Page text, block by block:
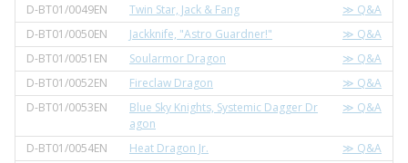
D-BT01/0049EN
Twin Star, Jack & Fang
≫ Q&A
D-BT01/0050EN
Jackknife, "Astro Guardner!"
≫ Q&A
D-BT01/0051EN
Soularmor Dragon
≫ Q&A
D-BT01/0052EN
Fireclaw Dragon
≫ Q&A
D-BT01/0053EN
Blue Sky Knights, Systemic Dagger Dr
agon
≫ Q&A
D-BT01/0054EN Heat Dragon Jr.
≫ Q&A